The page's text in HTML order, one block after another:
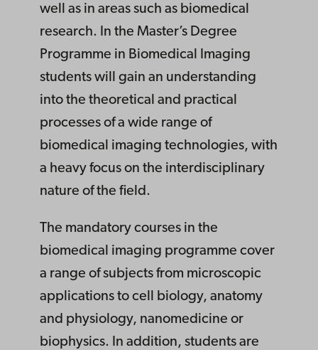
well as in areas such as biomedical
research. In the Master’s Degree
Programme in Biomedical Imaging
students will gain an understanding
into the theoretical and practical
processes of a wide range of
biomedical imaging technologies, with
a heavy focus on the interdisciplinary
nature of the field.
The mandatory courses in the
biomedical imaging programme cover
a range of subjects from microscopic
applications to cell biology, anatomy
and physiology, nanomedicine or
biophysics. In addition, students are